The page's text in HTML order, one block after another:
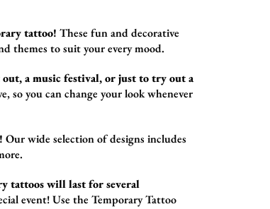
tattoo! These fun and decorative
themes to suit your every mood.
a music festival, or just to try out a
so you can change your look whenever
Our wide selection of designs includes
tattoos will last for several
event! Use the Temporary Tattoo